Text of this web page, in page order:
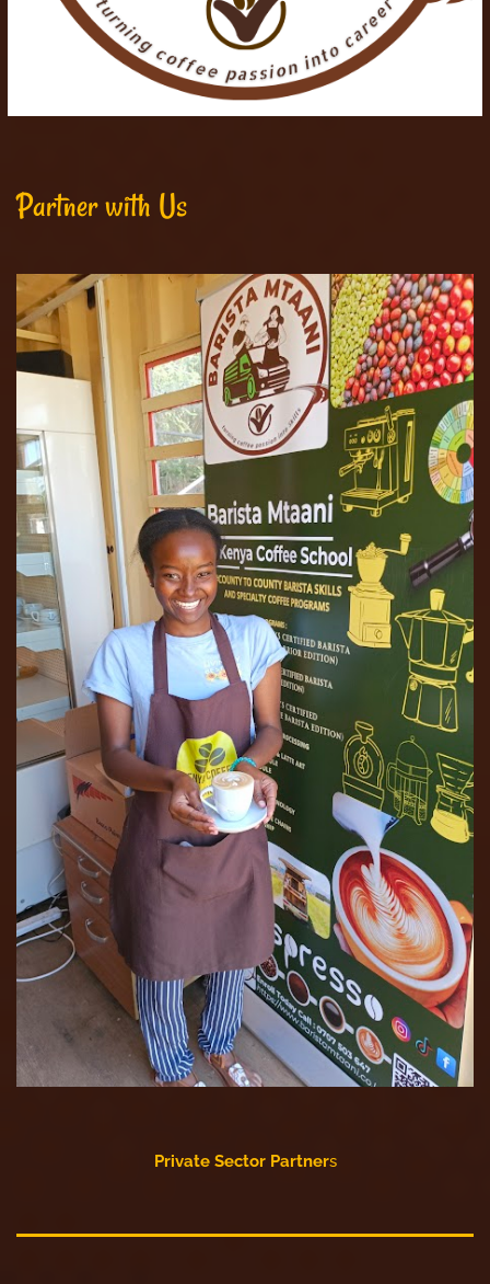
Partner with Us
Private Sector Partners